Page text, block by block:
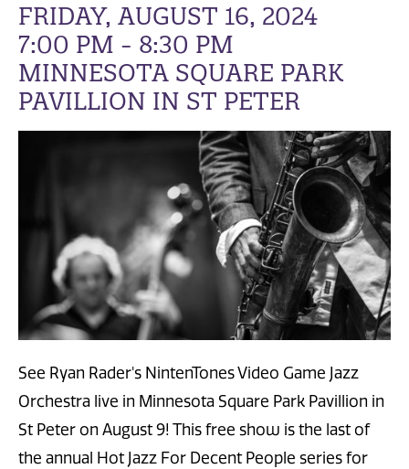
FRIDAY, AUGUST 16, 2024
7:00 PM - 8:30 PM
MINNESOTA SQUARE PARK
PAVILLION IN ST PETER
See Ryan Rader's NintenTones Video Game Jazz
Orchestra live in Minnesota Square Park Pavillion in
St Peter on August 9! This free show is the last of
the annual Hot Jazz For Decent People series for